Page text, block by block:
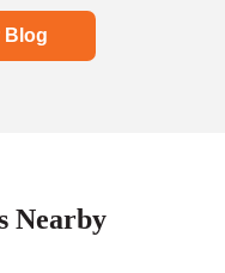
Blog
Nearby